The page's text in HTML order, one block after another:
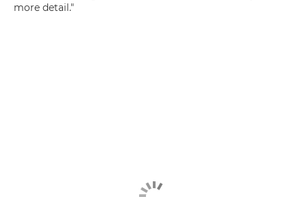
more detail."